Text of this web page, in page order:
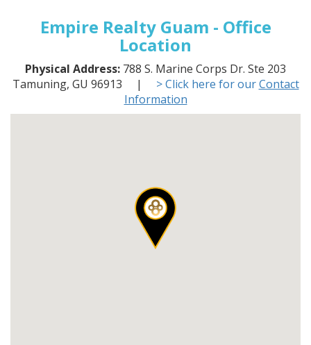
Empire Realty Guam - Office
Location
Physical Address: 788 S. Marine Corps Dr. Ste 203
Tamuning, GU 96913 | > Click here for ourContact
Information